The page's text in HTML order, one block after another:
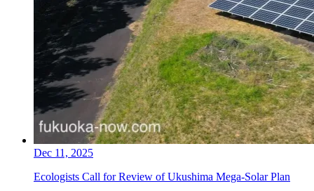
Dec 11, 2025
Ecologists Call for Review of Ukushima Mega-Solar Plan